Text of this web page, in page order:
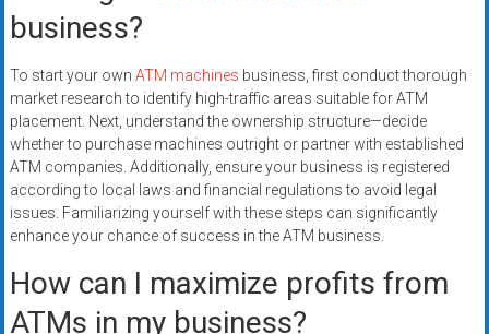
business?
To start your own ATM machines business, first conduct thorough
market research to identify high-traffic areas suitable for ATM
placement. Next, understand the ownership structure—decide
whether to purchase machines outright or partner with established
ATM companies. Additionally, ensure your business is registered
according to local laws and financial regulations to avoid legal
issues. Familiarizing yourself with these steps can significantly
enhance your chance of success in the ATM business.
How can I maximize profits from
ATMs in my business?